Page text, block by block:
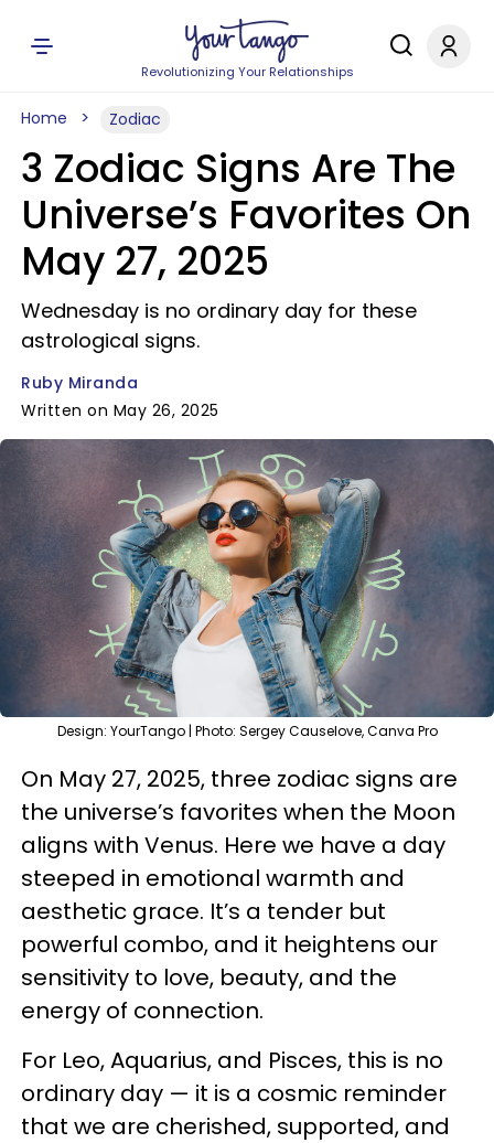
Revolutionizing Your Relationships
Home Zodiac
3 Zodiac Signs Are The
Universe’s Favorites On
May 27, 2025
Wednesday is no ordinary day for these
astrological signs.
Ruby Miranda
Written on May 26, 2025
Design: YourTango | Photo: Sergey Causelove, Canva Pro
On May 27, 2025, three zodiac signs are
the universe’s favorites when the Moon
aligns with Venus. Here we have a day
steeped in emotional warmth and
aesthetic grace. It’s a tender but
powerful combo, and it heightens our
sensitivity to love, beauty, and the
energy of connection.
For Leo, Aquarius, and Pisces, this is no
ordinary day — it is a cosmic reminder
that we are cherished, supported, and